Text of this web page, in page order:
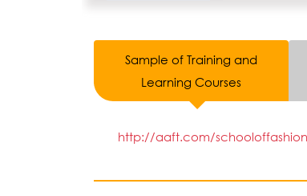
Sample of Training and
Learning Courses
http://aaft.com/